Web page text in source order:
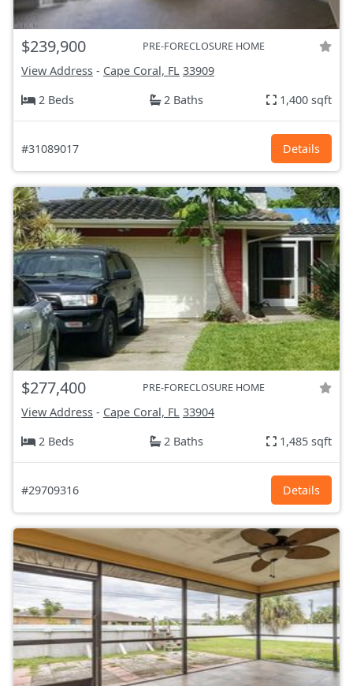
$239,900 PRE-FORECLOSURE HOME
View Address - Cape Coral, FL 33909
2 Beds
2 Baths 1,400 sqft
#31089017 Details
$277,400 PRE-FORECLOSURE HOME
View Address - Cape Coral, FL 33904
2 Beds
2 Baths 1,485 sqft
#29709316 Details